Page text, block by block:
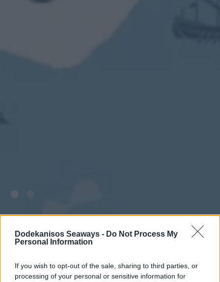
Dodekanisos Seaways - Do Not Process My
Personal Information
If you wish to opt-out of the sale, sharing to third parties, or
processing of your personal or sensitive information for